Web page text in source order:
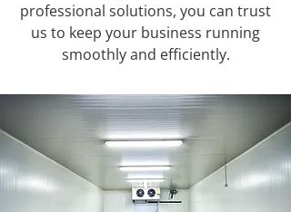
professional solutions, you can trust
us to keep your business running
smoothly and efficiently.